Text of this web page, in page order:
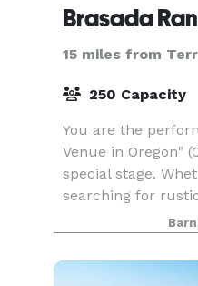
Brasada
15 miles from
250 Capacity
You are the
Venue in Oregon"
special stage.
searching for
or country cuties
Oregon with m